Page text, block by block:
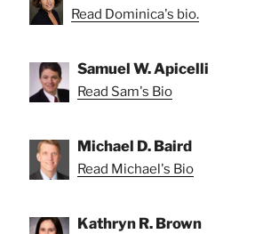
Read Dominica's bio.
Samuel W. Apicelli
Read Sam's Bio
Michael D. Baird
Read Michael's Bio
Kathryn R. Brown